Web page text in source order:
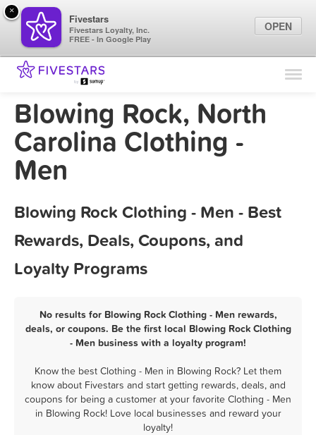
Find Locations
Marketing Tips
Sign In
Blowing Rock, North
Carolina Clothing -
Men
Blowing Rock Clothing - Men - Best
Rewards, Deals, Coupons, and
Loyalty Programs
No results for Blowing Rock Clothing - Men rewards,
deals, or coupons. Be the first local Blowing Rock Clothing
- Men business with a loyalty program!
Know the best Clothing - Men in Blowing Rock? Let them
know about Fivestars and start getting rewards, deals, and
coupons for being a customer at your favorite Clothing - Men
in Blowing Rock! Love local businesses and reward your
loyalty!
×
Fivestars
Fivestars Loyalty, Inc.
FREE - In Google Play
OPEN